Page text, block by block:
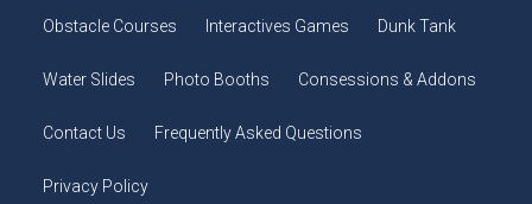
Obstacle Courses Interactives Games Dunk Tank
Water Slides Photo Booths Consessions & Addons
Contact Us Frequently Asked Questions
Privacy Policy